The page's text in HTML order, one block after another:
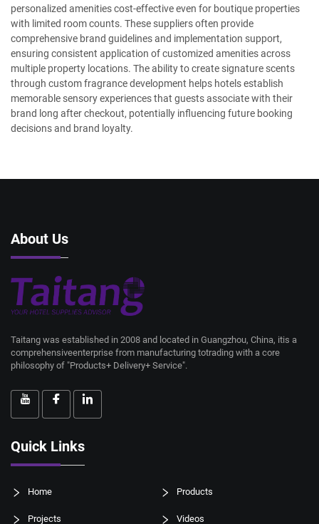
personalized amenities cost-effective even for boutique properties
with limited room counts. These suppliers often provide
comprehensive brand guidelines and implementation support,
ensuring consistent application of customized amenities across
multiple property locations. The ability to create signature scents
through custom fragrance development helps hotels establish
memorable sensory experiences that guests associate with their
brand long after checkout, potentially influencing future booking
decisions and brand loyalty.
About Us
Taitang was established in 2008 and located in Guangzhou, China, itis a
comprehensiveenterprise from manufacturing totrading with a core
philosophy of "Products+ Delivery+ Service".
Quick Links
Home Products
Projects Videos